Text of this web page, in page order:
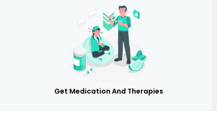
Get Medication And Therapies